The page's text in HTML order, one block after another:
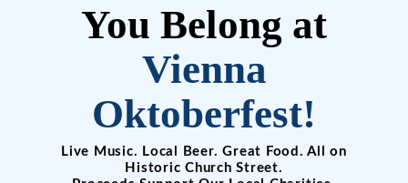
You Belong at
Vienna
Oktoberfest!
Live Music. Local Beer. Great Food. All on
Historic Church Street.